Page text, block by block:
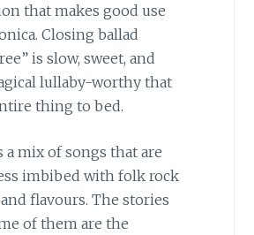
that makes good use
Closing ballad
is slow, sweet, and
lullaby-worthy that
thing to bed.
a mix of songs that are
imbibed with folk rock
flavours. The stories
of them are the